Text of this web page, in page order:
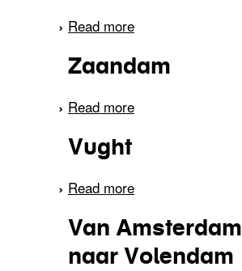
Read more
Zaandam
Read more
Vught
Read more
Van Amsterdam
naar Volendam